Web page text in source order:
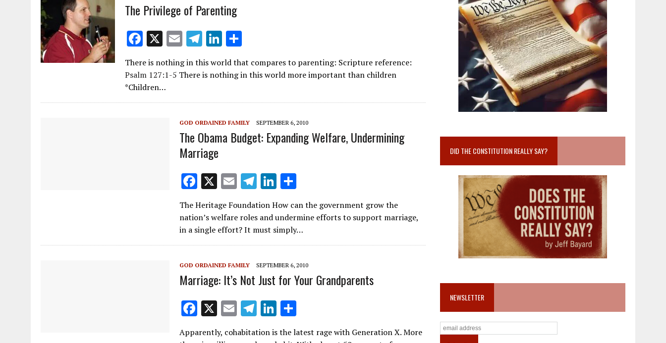
The Privilege of Parenting
F
ac
e
b
o
X E
m
ai
T
el
e
a
m
Li
n
k
dI
n
h
ar
There is nothing in this world that compares to parenting: Scripture reference:
Psalm 127:1-5 There is nothing in this world more important than children
*Children…
GOD ORDAINED FAMILY SEPTEMBER 6, 2010
The Obama Budget: Expanding Welfare, Undermining
Marriage
F
ac
e
b
o
o
k
X E
m
ai
l
T
el
e
gr
a
m
Li
n
k
e
dI
n
ar
e
The Heritage Foundation How can the government grow the
nation’s welfare roles and undermine efforts to support marriage,
in a single effort? It must simply…
GOD ORDAINED FAMILY SEPTEMBER 6, 2010
Marriage: It’s Not Just for Your Grandparents
F
ac
X E
m
T
el
Li
n h
Apparently, cohabitation is the latest rage with Generation X. More
DID THE CONSTITUTION REALLY SAY?
NEWSLETTER